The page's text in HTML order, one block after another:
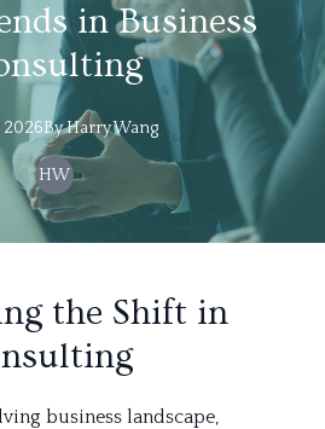
in Business
2026ByHarryWang
HW
the Shift in
business landscape,